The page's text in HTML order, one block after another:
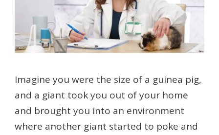
Imagine you were the size of a guinea pig,
and a giant took you out of your home
and brought you into an environment
where another giant started to poke and